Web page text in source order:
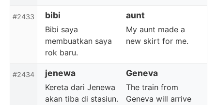
#2433 bibi aunt
Bibi saya
membuatkan saya
rok baru.
My aunt made a
new skirt for me.
#2434 jenewa Geneva
Kereta dari Jenewa
akan tiba di stasiun.
The train from
Geneva will arrive